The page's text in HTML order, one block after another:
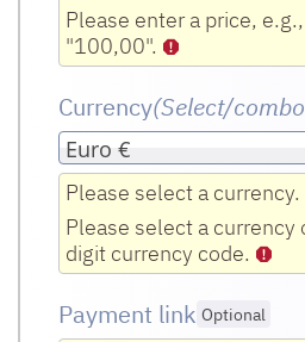
Please enter a price,
"100,00".
Currency(Select/
Please select a currency.
Please select a currency
digit currency code.
Payment link Optional